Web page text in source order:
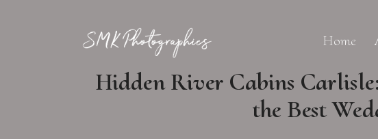
Home
Hidden River Cabins
the Best